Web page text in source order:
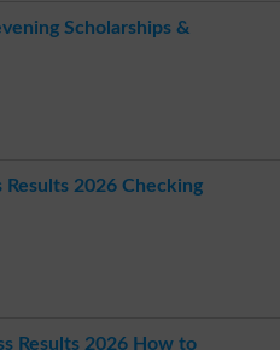
Scholarships &
Results 2026 Checking
Results 2026 How to